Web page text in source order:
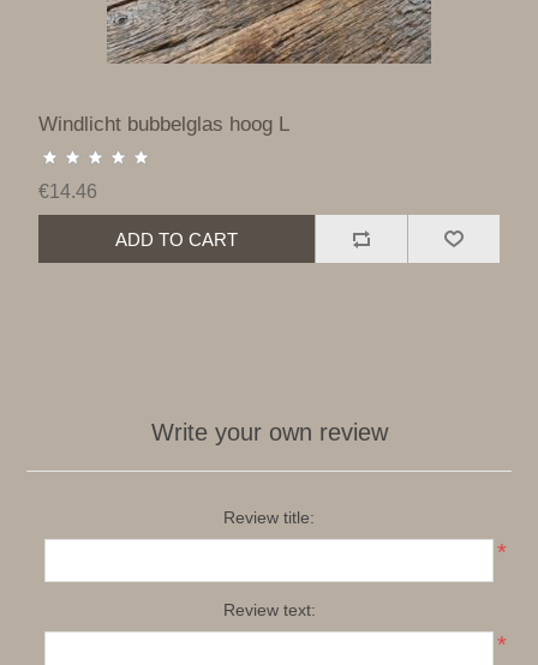
Windlicht bubbelglas hoog L
€14.46
ADD TO CART
Write your own review
Review title:
*
Review text:
*